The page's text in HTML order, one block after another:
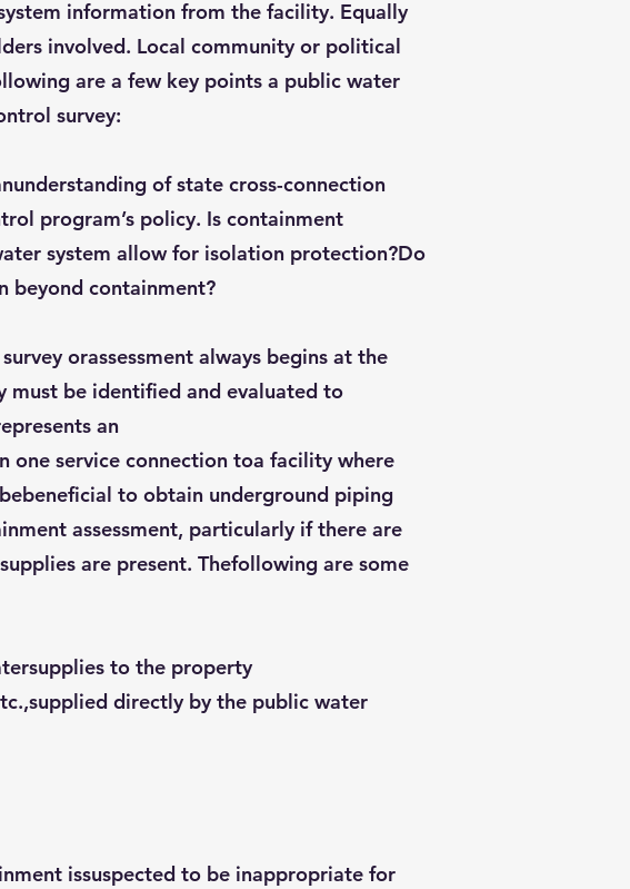
information from the facility. Equally
involved. Local community or political
are a few key points a public water
survey:
of state cross-connection
program’s policy. Is containment
system allow for isolation protection?Do
beyond containment?
orassessment always begins at the
must be identified and evaluated to
an
one service connection toa facility where
to obtain underground piping
assessment, particularly if there are
are present. Thefollowing are some
to the property
directly by the public water
issuspected to be inappropriate for